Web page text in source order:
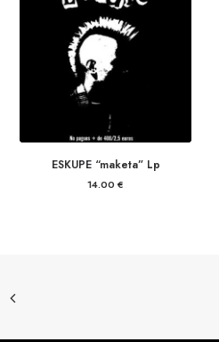
ESKUPE “maketa” Lp
14.00 €